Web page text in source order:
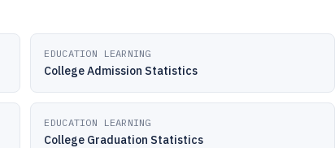
EDUCATION LEARNING
College Admission Statistics
EDUCATION LEARNING
College Graduation Statistics